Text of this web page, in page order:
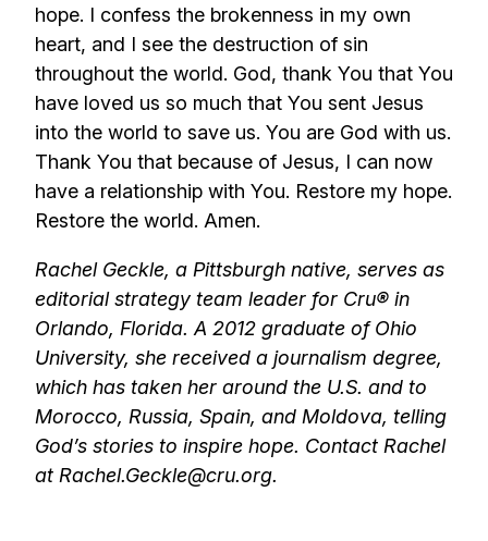
hope. I confess the brokenness in my own
heart, and I see the destruction of sin
throughout the world. God, thank You that You
have loved us so much that You sent Jesus
into the world to save us. You are God with us.
Thank You that because of Jesus, I can now
have a relationship with You. Restore my hope.
Restore the world. Amen.
Rachel Geckle, a Pittsburgh native, serves as
editorial strategy team leader for Cru® in
Orlando, Florida. A 2012 graduate of Ohio
University, she received a journalism degree,
which has taken her around the U.S. and to
Morocco, Russia, Spain, and Moldova, telling
God’s stories to inspire hope. Contact Rachel
at Rachel.Geckle@cru.org.